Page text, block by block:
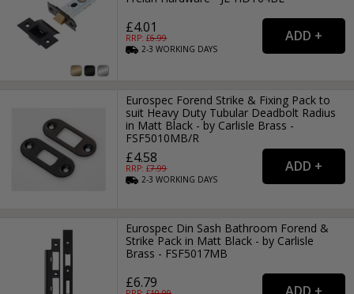
£4.01
RRP: £6.99
2-3WORKING DAYS
Eurospec Forend Strike & Fixing Pack to
suit Heavy Duty Tubular Deadbolt Radius
in Matt Black - by Carlisle Brass -
FSF5010MB/R
£4.58
RRP: £7.99
2-3WORKING DAYS
Eurospec Din Sash Bathroom Forend &
Strike Pack in Matt Black - by Carlisle
Brass - FSF5017MB
£6.79